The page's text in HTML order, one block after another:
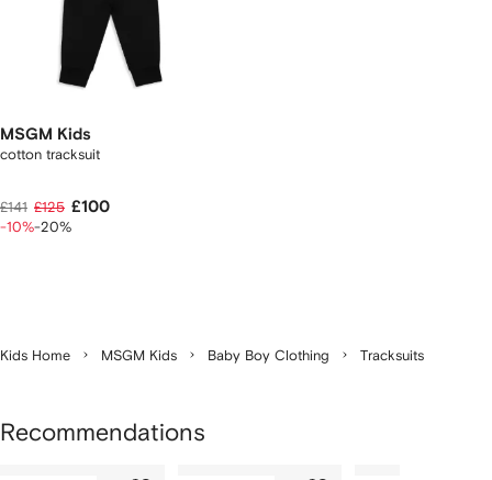
MSGM Kids
cotton tracksuit
£141 £125 £100
-10%-20%
Kids Home MSGM Kids Baby Boy Clothing Tracksuits
Recommendations